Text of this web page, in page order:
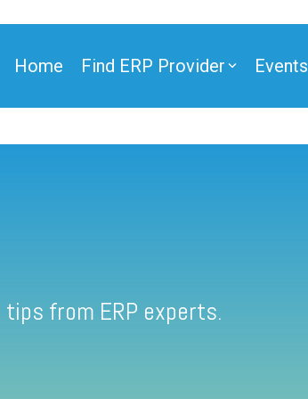
Home Find ERP Provider Events
from ERP experts.